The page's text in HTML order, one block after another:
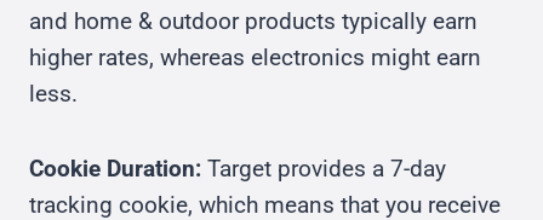
and home & outdoor products typically earn
higher rates, whereas electronics might earn
less.
Cookie Duration: Target provides a 7-day
tracking cookie, which means that you receive